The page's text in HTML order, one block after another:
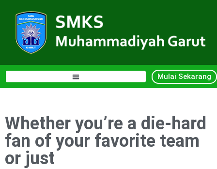
Mulai Sekarang
Whether you’re a die-hard
fan of your favorite team
or just